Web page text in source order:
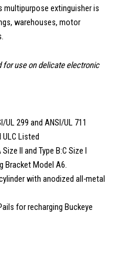
multipurpose extinguisher is
warehouses, motor
for use ondelicate electronic
299 and ANSI/UL 711
ULC Listed
II and Type B:C Size I
Bracket Model A6.
with anodized all-metal
for recharging Buckeye